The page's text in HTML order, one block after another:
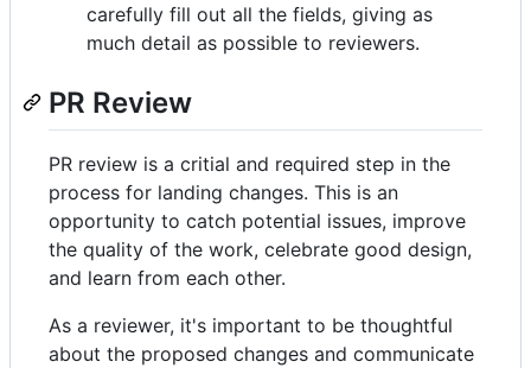
carefully fill out all the fields, giving as
much detail as possible to reviewers.
PR Review
PR review is a critial and required step in the
process for landing changes. This is an
opportunity to catch potential issues, improve
the quality of the work, celebrate good design,
and learn from each other.
As a reviewer, it's important to be thoughtful
about the proposed changes and communicate